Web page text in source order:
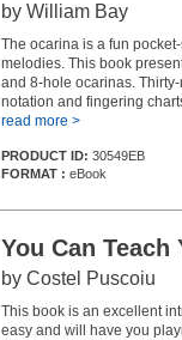
by William Bay
The ocarina is a fun
melodies. This book
and 8-hole ocarinas.
notation and fingering
read more >
PRODUCT ID: 30549EB
FORMAT : eBook
You Can
by Costel Puscoiu
This book is an excellent
easy and will have you